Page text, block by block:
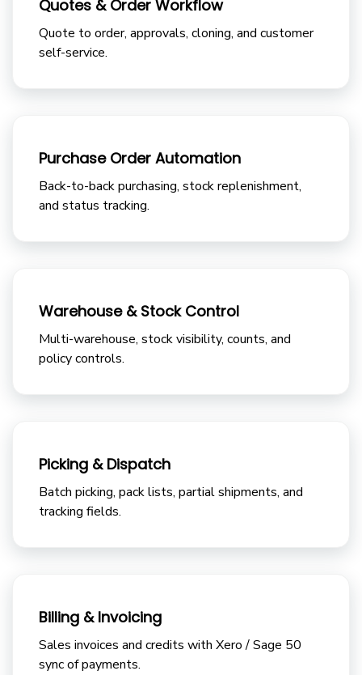
Quotes & Order Workflow
Quote to order, approvals, cloning, and customer
self-service.
Purchase Order Automation
Back-to-back purchasing, stock replenishment,
and status tracking.
Warehouse & Stock Control
Multi-warehouse, stock visibility, counts, and
policy controls.
Picking & Dispatch
Batch picking, pack lists, partial shipments, and
tracking fields.
Billing & Invoicing
Sales invoices and credits with Xero / Sage 50
sync of payments.